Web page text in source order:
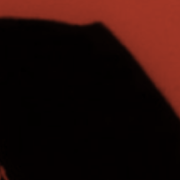
staff reflect on debates,
in the archives.
projects exploring